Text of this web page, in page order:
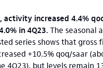
activity increased 4.4%
in 4Q23.The seasonal
series shows that gross
+10.5% qoq/saar
4Q23), but levels remain